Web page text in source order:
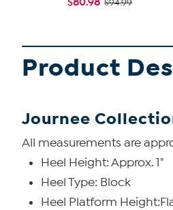
$94.99
Product
Journee
All measurements are
Heel Height: Approx. 1"
Heel Type: Block
Heel Platform